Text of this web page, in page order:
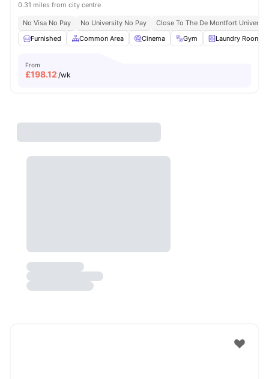
0.31 miles from city centre
No Visa No Pay No University No Pay
Close To The De Montfort
Furnished
Common Area Cinema Gym Laundry Room
From
£198.12 /wk